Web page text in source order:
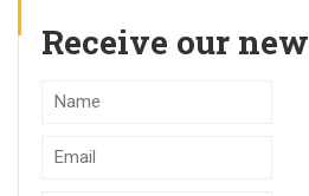
Receive our